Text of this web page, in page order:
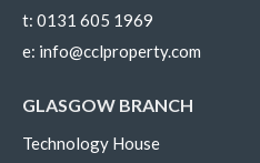
t: 0131 605 1969
e: info@cclproperty.com
GLASGOW BRANCH
Technology House